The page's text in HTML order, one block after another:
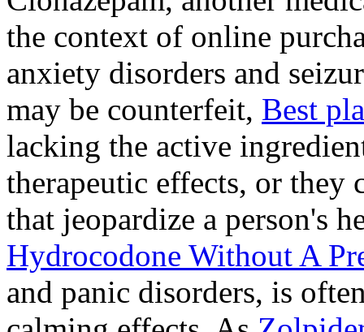
the context of online
anxiety disorders and
may be counterfeit, Best
lacking the active
therapeutic effects, or they
that jeopardize a person's
Hydrocodone Without A
and panic disorders, is